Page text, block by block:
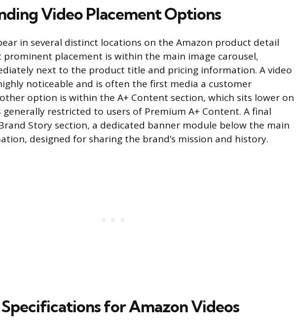
Video Placement Options
in several distinct locations on the Amazon product detail
prominent placement is within the main image carousel,
next to the product title and pricing information. A video
noticeable and is often the first media a customer
option is within the A+ Content section, which sits lower on
generally restricted to users of Premium A+ Content. A final
Story section, a dedicated banner module below the main
designed for sharing the brand’s mission and history.
for Amazon Videos